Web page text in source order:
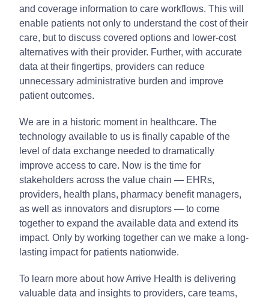
and coverage information to care workflows. This will
enable patients not only to understand the cost of their
care, but to discuss covered options and lower-cost
alternatives with their provider. Further, with accurate
data at their fingertips, providers can reduce
unnecessary administrative burden and improve
patient outcomes.
We are in a historic moment in healthcare. The
technology available to us is finally capable of the
level of data exchange needed to dramatically
improve access to care. Now is the time for
stakeholders across the value chain — EHRs,
providers, health plans, pharmacy benefit managers,
as well as innovators and disruptors — to come
together to expand the available data and extend its
impact. Only by working together can we make a long-
lasting impact for patients nationwide.
To learn more about how Arrive Health is delivering
valuable data and insights to providers, care teams,